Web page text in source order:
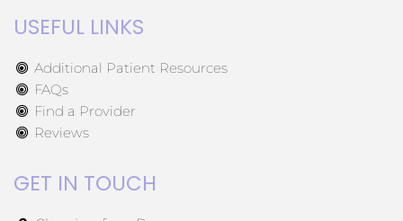
USEFUL LINKS
Additional Patient Resources
FAQs
Find a Provider
Reviews
GET IN TOUCH